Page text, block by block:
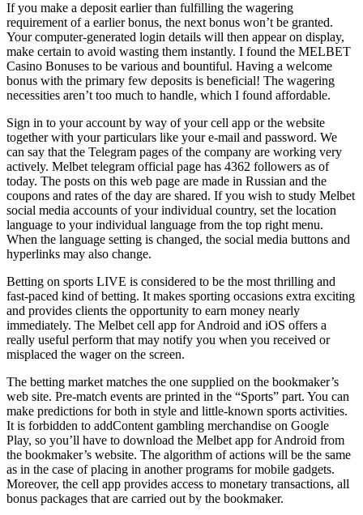
If you make a deposit earlier than fulfilling the wagering
requirement of a earlier bonus, the next bonus won’t be granted.
Your computer-generated login details will then appear on display,
make certain to avoid wasting them instantly. I found the MELBET
Casino Bonuses to be various and bountiful. Having a welcome
bonus with the primary few deposits is beneficial! The wagering
necessities aren’t too much to handle, which I found affordable.
Sign in to your account by way of your cell app or the website
together with your particulars like your e-mail and password. We
can say that the Telegram pages of the company are working very
actively. Melbet telegram official page has 4362 followers as of
today. The posts on this web page are made in Russian and the
coupons and rates of the day are shared. If you wish to study Melbet
social media accounts of your individual country, set the location
language to your individual language from the top right menu.
When the language setting is changed, the social media buttons and
hyperlinks may also change.
Betting on sports LIVE is considered to be the most thrilling and
fast-paced kind of betting. It makes sporting occasions extra exciting
and provides clients the opportunity to earn money nearly
immediately. The Melbet cell app for Android and iOS offers a
really useful perform that may notify you when you received or
misplaced the wager on the screen.
The betting market matches the one supplied on the bookmaker’s
web site. Pre-match events are printed in the “Sports” part. You can
make predictions for both in style and little-known sports activities.
It is forbidden to addContent gambling merchandise on Google
Play, so you’ll have to download the Melbet app for Android from
the bookmaker’s website. The algorithm of actions will be the same
as in the case of placing in another programs for mobile gadgets.
Moreover, the cell app provides access to monetary transactions, all
bonus packages that are carried out by the bookmaker.